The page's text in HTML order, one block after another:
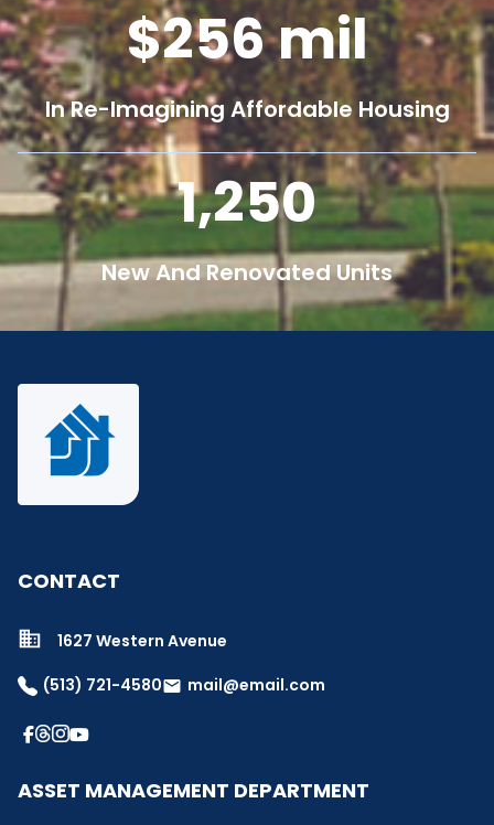
256mil
In Re-Imagining Affordable Housing
1,250
New And Renovated Units
CONTACT
1627 Western Avenue
(513) 721-4580email mail@email.com
ASSET MANAGEMENT DEPARTMENT